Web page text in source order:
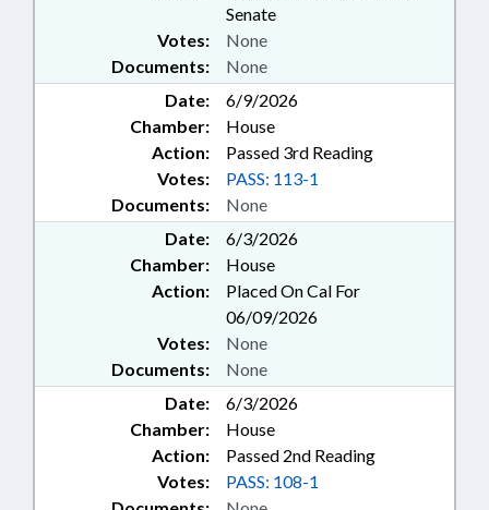
Senate
Documents: None
Votes: None
Date:
6/9/2026
Chamber:
House
Action:
Passed 3rd Reading
Documents: None
Votes: PASS: 113-1
Date:
6/3/2026
Chamber:
House
Action:
Placed On Cal For
06/09/2026
Documents: None
Votes: None
Date:
6/3/2026
Chamber:
House
Action:
Passed 2nd Reading
Votes: PASS: 108-1